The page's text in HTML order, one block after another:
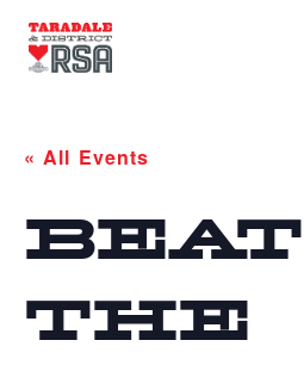
« All Events
BEAT
THE